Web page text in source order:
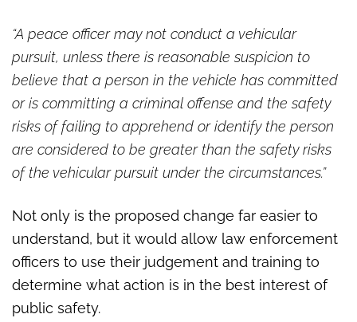
“A peace officer may not conduct a vehicular
pursuit, unless there is reasonable suspicion to
believe that a person in the vehicle has committed
or is committing a criminal offense and the safety
risks of failing to apprehend or identify the person
are considered to be greater than the safety risks
of the vehicular pursuit under the circumstances.”
Not only is the proposed change far easier to
understand, but it would allow law enforcement
officers to use their judgement and training to
determine what action is in the best interest of
public safety.